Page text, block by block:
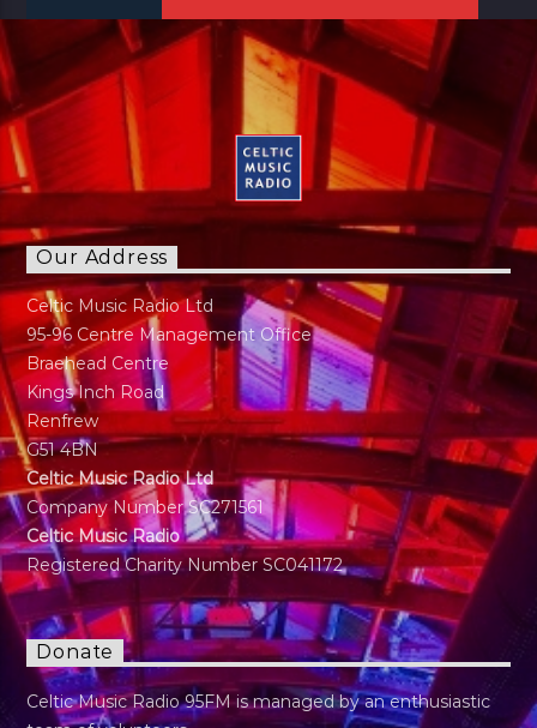
Our Address
Celtic Music Radio Ltd
95-96 Centre Management Office
Braehead Centre
Kings Inch Road
Renfrew
G51 4BN
Celtic Music Radio Ltd
Company Number SC271561
Celtic Music Radio
Registered Charity Number SC041172
Donate
Celtic Music Radio 95FM is managed by an enthusiastic